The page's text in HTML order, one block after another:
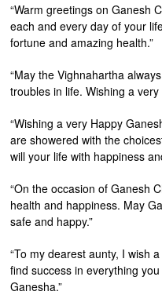
“Warm greetings on Ganesh
each and every day of your
fortune and amazing health.”
“May the Vighnahartha
troubles in life. Wishing a
“Wishing a very Happy
are showered with the
will your life with happiness
“On the occasion of Ganesh
health and happiness. May
safe and happy.”
“To my dearest aunty, I wish
find success in everything
Ganesha.”